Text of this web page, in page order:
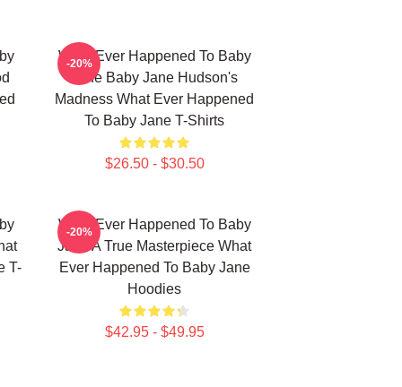
What Ever Happened To Baby
Jane Baby Jane Hudson's
Madness What Ever Happened
To Baby Jane T-Shirts
$26.50 - $30.50
-20%
T-
What Ever Happened To Baby
Jane A True Masterpiece What
Ever Happened To Baby Jane
Hoodies
$42.95 - $49.95
-20%